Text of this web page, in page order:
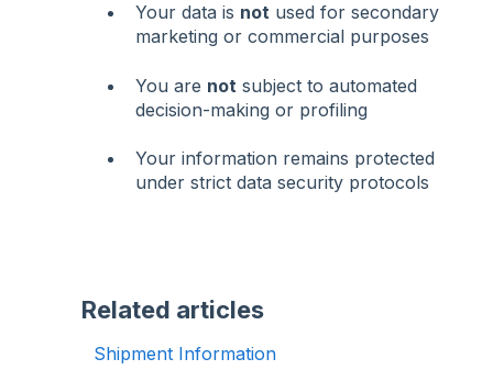
Your data is not used for secondary
marketing or commercial purposes
You are not subject to automated
decision-making or profiling
Your information remains protected
under strict data security protocols
Related articles
Shipment Information